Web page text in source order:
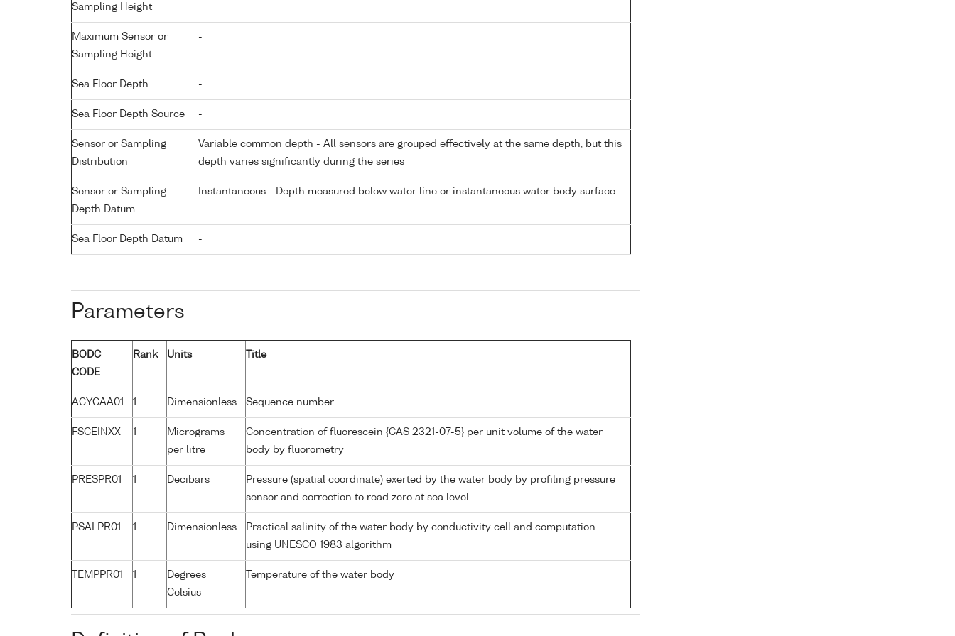
Sampling Height
Maximum Sensor or
Sampling Height
-
Sea Floor Depth -
Sea Floor Depth Source -
Sensor or Sampling
Distribution
Variable common depth - All sensors are grouped effectively at the same depth, but this
depth varies significantly during the series
Sensor or Sampling
Depth Datum
Instantaneous - Depth measured below water line or instantaneous water body surface
Sea Floor Depth Datum -
Parameters
BODC
CODE
Rank Units Title
ACYCAA01 1 Dimensionless Sequence number
FSCEINXX 1
Micrograms
per litre
Concentration of fluorescein {CAS 2321-07-5} per unit volume of the water
body by fluorometry
PRESPR01 1 Decibars
Pressure (spatial coordinate) exerted by the water body by profiling pressure
sensor and correction to read zero at sea level
PSALPR01 1 Dimensionless
Practical salinity of the water body by conductivity cell and computation
using UNESCO 1983 algorithm
TEMPPR01 1
Degrees
Celsius
Temperature of the water body